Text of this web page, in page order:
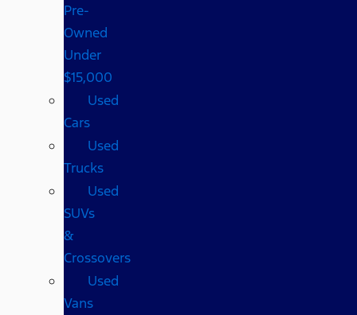
Pre-
Owned
Under
$15,000
Used
Cars
Used
Trucks
Used
SUVs
&
Crossovers
Used
Vans